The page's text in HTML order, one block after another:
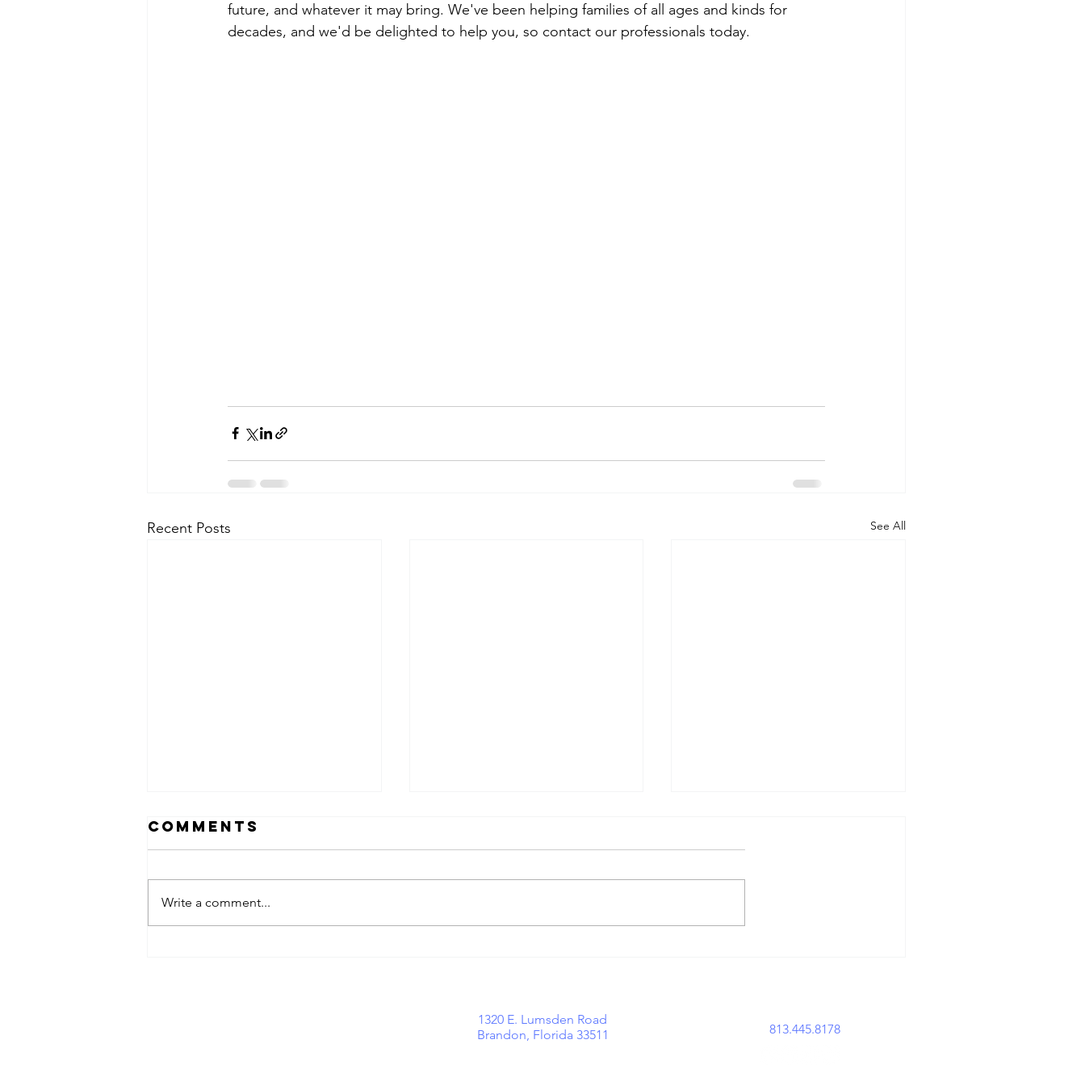
future, and whatever it may bring. We've been helping families of all ages and kinds for
decades, and we'd be delighted to help you, so contact our professionals today.
Recent Posts See All
Communication
Updates at
Comments
Write a comment...
1320 E. Lumsden Road
Brandon, Florida 33511
813.445.8178